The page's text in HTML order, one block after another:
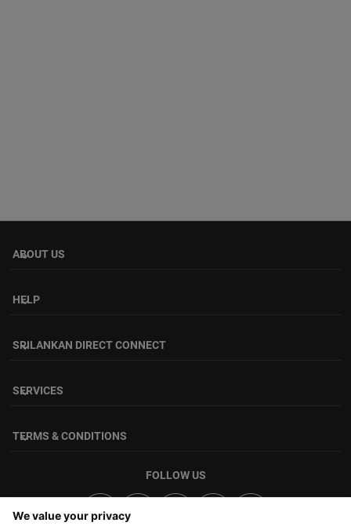
We value your privacy
ABOUT US
keyboard_arrow_down
HELP
keyboard_arrow_down
SRILANKAN DIRECT CONNECT
keyboard_arrow_down
SERVICES
keyboard_arrow_down
TERMS & CONDITIONS
keyboard_arrow_down
FOLLOW US